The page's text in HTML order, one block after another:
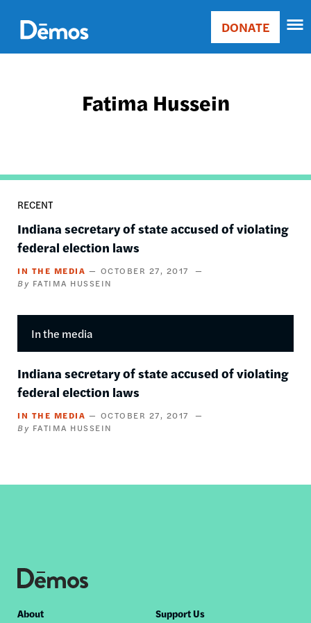
main
content
Main
Donate
DONATE
Fatima Hussein
RECENT
Indiana secretary of state accused of violating
federal election laws
IN THE MEDIA
OCTOBER 27, 2017
FATIMA HUSSEIN
In the media
Indiana secretary of state accused of violating
federal election laws
IN THE MEDIA
OCTOBER 27, 2017
FATIMA HUSSEIN
Footer
About Support Us